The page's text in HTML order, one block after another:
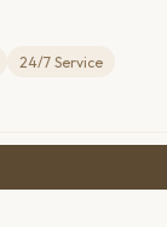
24/7 Service